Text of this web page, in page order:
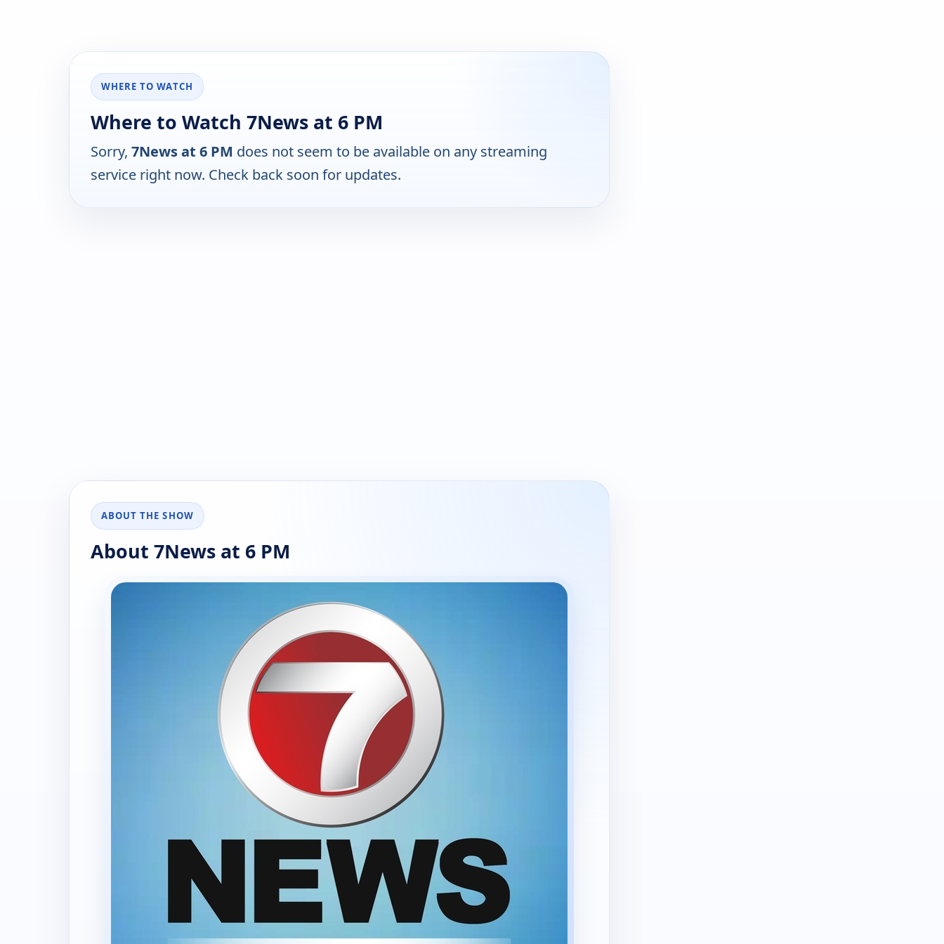
WHERE TO WATCH
Where to Watch 7News at 6 PM
Sorry, 7News at 6 PM does not seem to be available on any streaming
service right now. Check back soon for updates.
ABOUT THE SHOW
About 7News at 6 PM